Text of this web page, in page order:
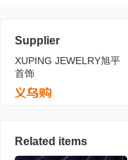
Supplier
XUPING JEWELRY旭平
首饰
Related items